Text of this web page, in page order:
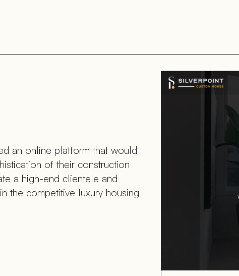
an online platform that would
of their construction
a high-end clientele and
the competitive luxury housing